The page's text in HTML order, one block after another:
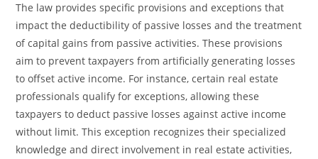
The law provides specific provisions and exceptions that
impact the deductibility of passive losses and the treatment
of capital gains from passive activities. These provisions
aim to prevent taxpayers from artificially generating losses
to offset active income. For instance, certain real estate
professionals qualify for exceptions, allowing these
taxpayers to deduct passive losses against active income
without limit. This exception recognizes their specialized
knowledge and direct involvement in real estate activities,